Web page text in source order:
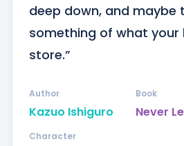
deep down, and maybe
something of what your
store.”
Kazuo Ishiguro
Author
Never
Book
Character